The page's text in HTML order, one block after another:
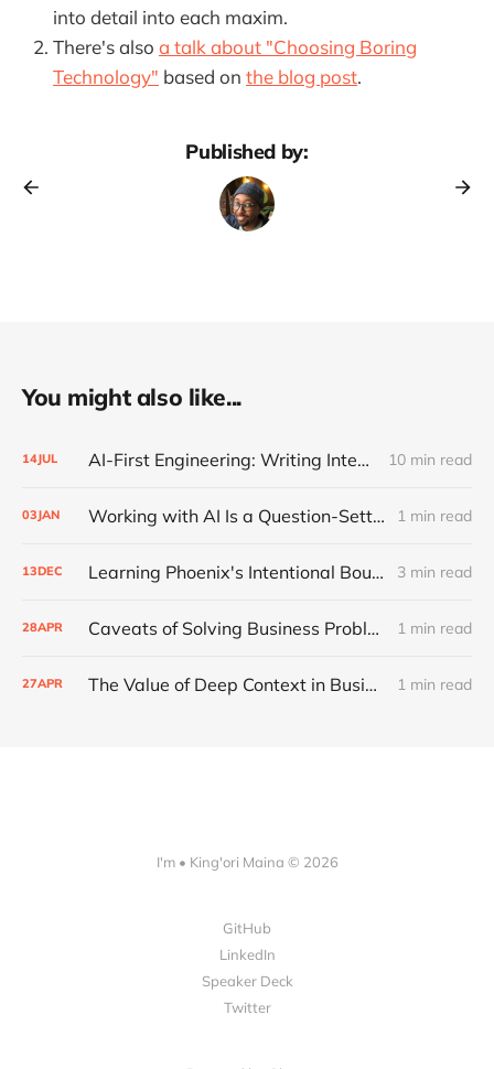
into detail into each maxim.
There's also a talk about "Choosing Boring
Technology" based on the blog post.
Published by:
You might also like...
14JUL AI-First Engineering: Writing Intent, Reviewing Code 10 min read
03JAN Working with AI Is a Question-Setting Problem 1 min read
13DEC Learning Phoenix's Intentional Boundaries 3 min read
28APR Caveats of Solving Business Problems with Software 1 min read
27APR The Value of Deep Context in Business 1 min read
I'm • King'ori Maina © 2026
GitHub
LinkedIn
Speaker Deck
Twitter